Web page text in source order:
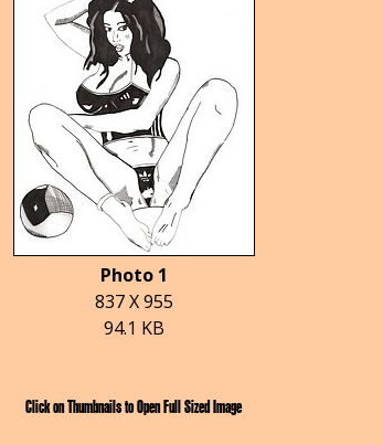
Photo 1
837 X 955
94.1 KB
Click on Thumbnails to Open Full Sized Image